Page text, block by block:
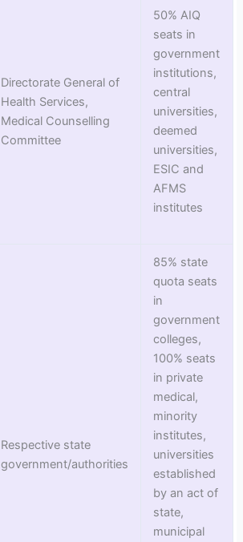
Directorate General of
Health Services,
Medical Counselling
Committee
50% AIQ
seats in
government
institutions,
central
universities,
deemed
universities,
ESIC and
AFMS
institutes
Respective state
government/authorities
85% state
quota seats
in
government
colleges,
100% seats
in private
medical,
minority
institutes,
universities
established
by an act of
state,
municipal